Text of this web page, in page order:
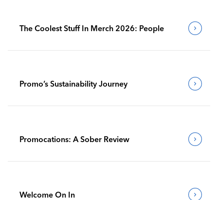
The Coolest Stuff In Merch 2026: People
Promo’s Sustainability Journey
Promocations: A Sober Review
Welcome On In